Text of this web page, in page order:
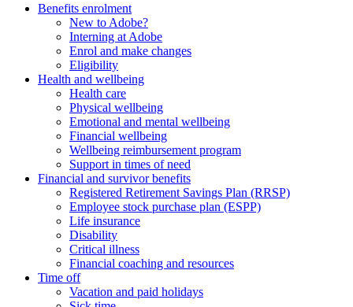
Benefits enrolment
New to Adobe?
Interning at Adobe
Enrol and make changes
Eligibility
Health and wellbeing
Health care
Physical wellbeing
Emotional and mental wellbeing
Financial wellbeing
Wellbeing reimbursement program
Support in times of need
Financial and survivor benefits
Registered Retirement Savings Plan (RRSP)
Employee stock purchase plan (ESPP)
Life insurance
Disability
Critical illness
Financial coaching and resources
Time off
Vacation and paid holidays